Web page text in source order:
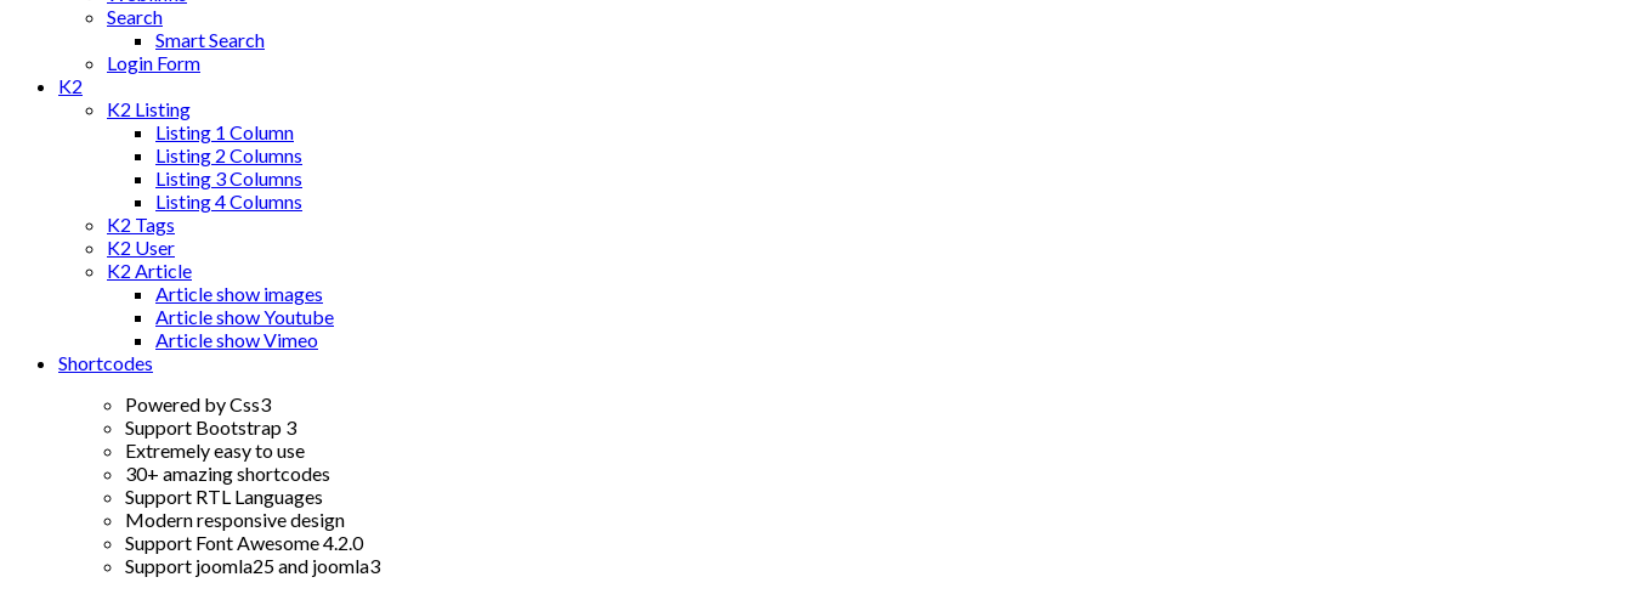
Search
Smart Search
Login Form
K2
K2 Listing
Listing 1 Column
Listing 2 Columns
Listing 3 Columns
Listing 4 Columns
K2 Tags
K2 User
K2 Article
Article show images
Article show Youtube
Article show Vimeo
Shortcodes
Powered by Css3
Support Bootstrap 3
Extremely easy to use
30+ amazing shortcodes
Support RTL Languages
Modern responsive design
Support Font Awesome 4.2.0
Support joomla25 and joomla3